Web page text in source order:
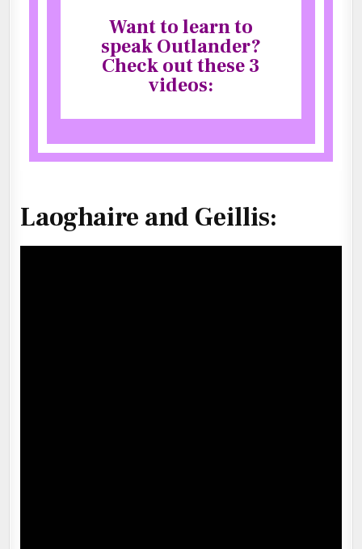
Want to learn to
speak Outlander?
Check out these 3
videos:
Laoghaire and Geillis: